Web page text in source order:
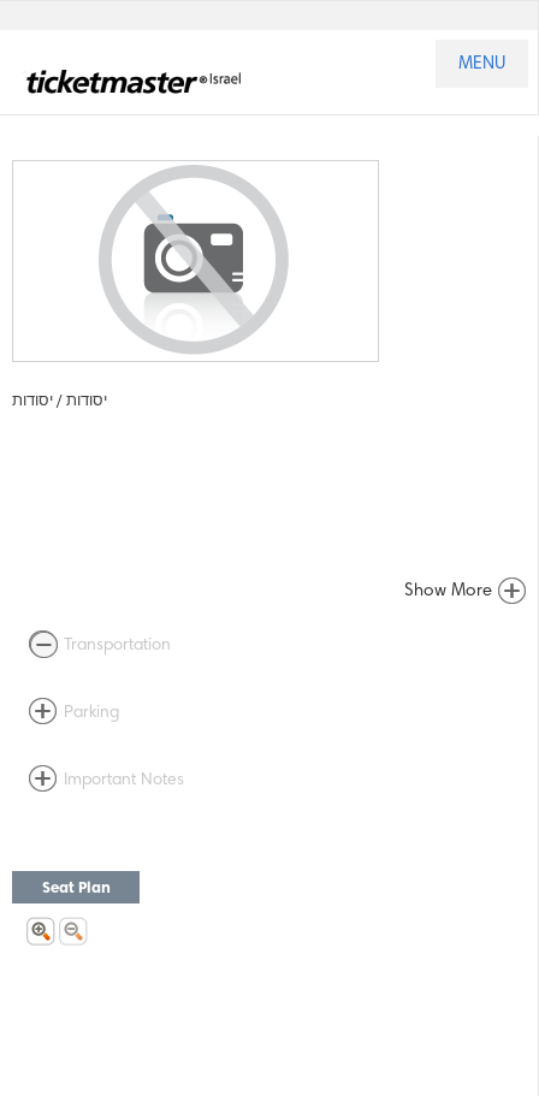
MENU
יסודות / יסודות
Show More
Transportation
Parking
Important Notes
Seat Plan